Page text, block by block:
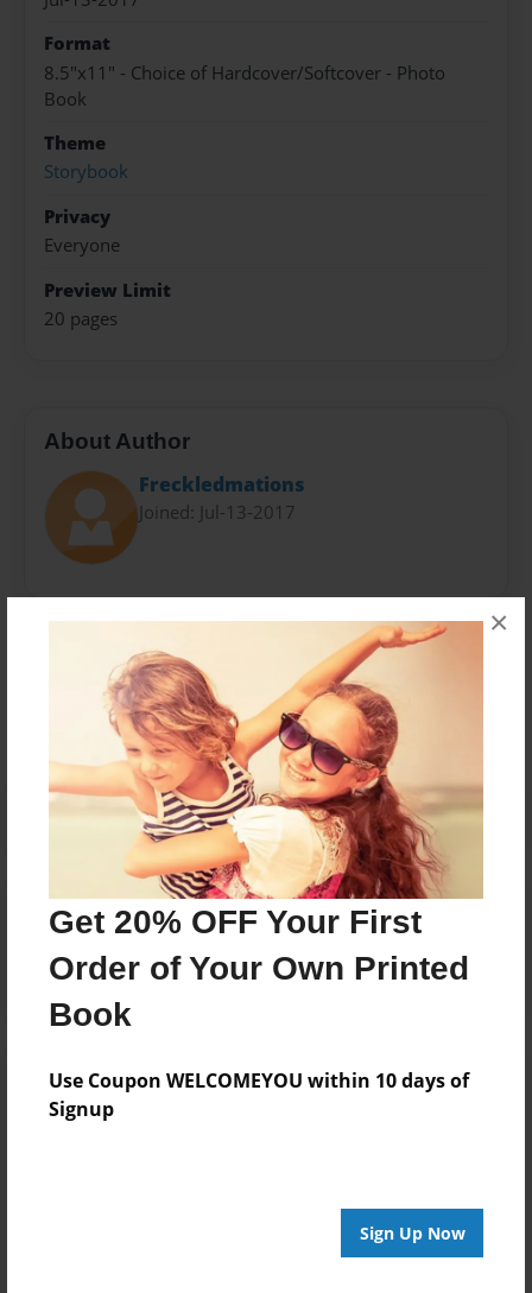
Get 20% OFF Your First
Order of Your Own Printed
Book
Use Coupon WELCOMEYOU within 10 days of
Signup
Sign Up Now
×
Format
8.5"x11" - Choice of Hardcover/Softcover - Photo
Book
Theme
Storybook
Privacy
Everyone
Preview Limit
20 pages
About Author
Freckledmations
Joined: Jul-13-2017
Messages from the Author
No author messages are available for this book.
Reader's Comments
Log inor create an accountto add a comment.